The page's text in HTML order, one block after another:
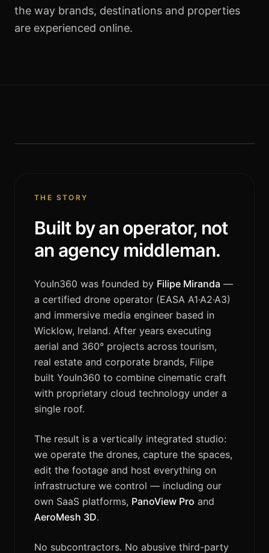
the way brands, destinations and properties
are experienced online.
THE STORY
Built by an operator, not
an agency middleman.
YouIn360 was founded by Filipe Miranda —
a certified drone operator (EASA A1·A2·A3)
and immersive media engineer based in
Wicklow, Ireland. After years executing
aerial and 360° projects across tourism,
real estate and corporate brands, Filipe
built YouIn360 to combine cinematic craft
with proprietary cloud technology under a
single roof.
The result is a vertically integrated studio:
we operate the drones, capture the spaces,
edit the footage and host everything on
infrastructure we control — including our
own SaaS platforms, PanoView Pro and
AeroMesh 3D.
No subcontractors. No abusive third-party